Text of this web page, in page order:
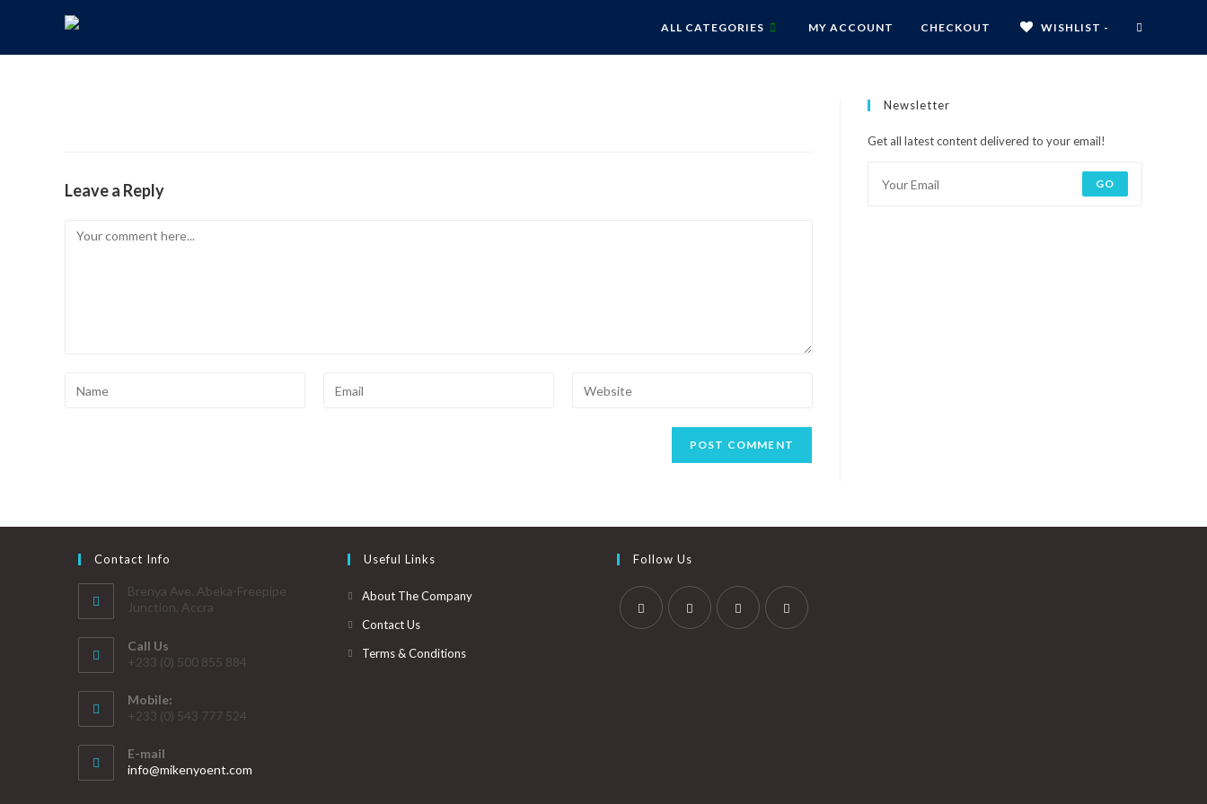
ALL CATEGORIES MY ACCOUNT CHECKOUT WISHLIST -
Leave a Reply
Newsletter
Get all latest content delivered to your email!
GO
Contact Info
Brenya Ave. Abeka-Freepipe
Junction, Accra
Call Us
+233 (0) 500 855 884
Mobile:
+233 (0) 543 777 524
E-mail
info@mikenyoent.com
Useful Links
About The Company
Contact Us
Terms & Conditions
Follow Us